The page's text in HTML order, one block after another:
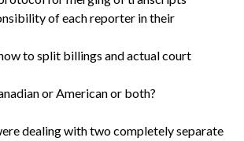
of each reporter in their
to split billings and actual court
or American or both?
dealing with two completely separate